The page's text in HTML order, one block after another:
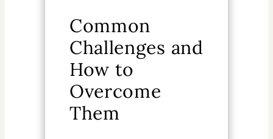
Common
Challenges and
How to
Overcome
Them